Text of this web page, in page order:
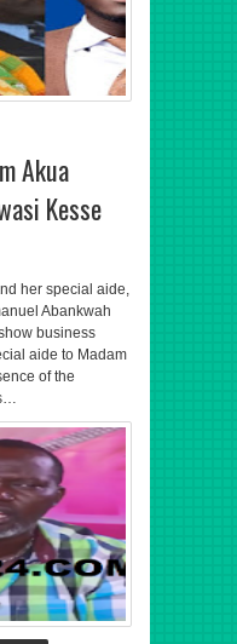
Akua
Kesse
her special aide,
Abankwah
business
aide to Madam
of the